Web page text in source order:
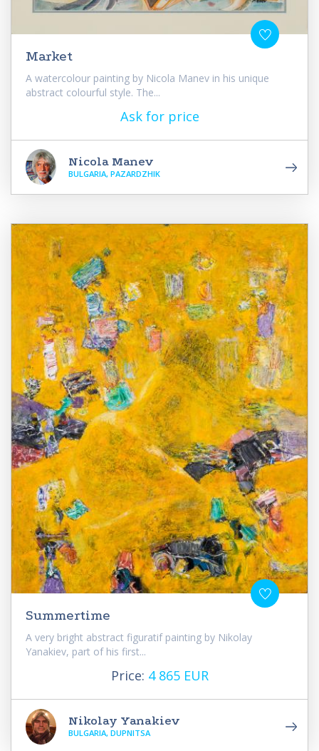
Market
A watercolour painting by Nicola Manev in his unique
abstract colourful style. The...
Ask for price
Nicola Manev
BULGARIA, PAZARDZHIK
Summertime
A very bright abstract figuratif painting by Nikolay
Yanakiev, part of his first...
Price: 4 865 EUR
Nikolay Yanakiev
BULGARIA, DUPNITSA